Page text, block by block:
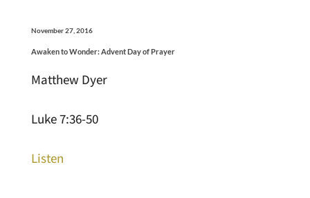
November 27, 2016
Awaken to Wonder: Advent Day of Prayer
Matthew Dyer
Luke 7:36-50
Listen